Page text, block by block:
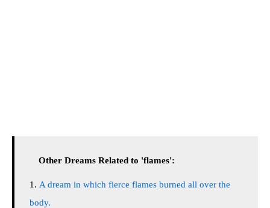
Other Dreams Related to 'flames':
A dream in which fierce flames burned all over the
body.